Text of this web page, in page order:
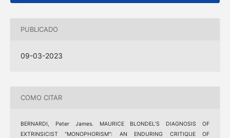
PUBLICADO
09-03-2023
COMO CITAR
BERNARDI, Peter James. MAURICE BLONDEL’S DIAGNOSIS OF
EXTRINSICIST “MONOPHORISM": AN ENDURING CRITIQUE OF